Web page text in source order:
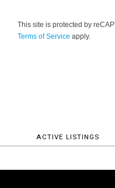
This site is protected by
Terms of Service apply.
ACTIVE LISTINGS